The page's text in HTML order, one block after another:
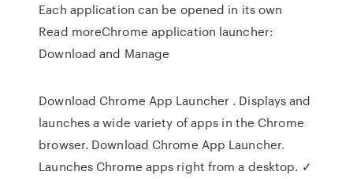
Each application can be opened in its own
Read moreChrome application launcher:
Download and Manage
Download Chrome App Launcher . Displays and
launches a wide variety of apps in the Chrome
browser. Download Chrome App Launcher.
Launches Chrome apps right from a desktop. ✓